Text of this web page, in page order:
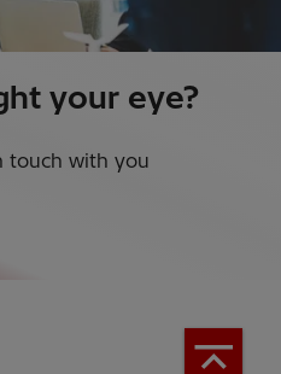
your eye?
touch with you